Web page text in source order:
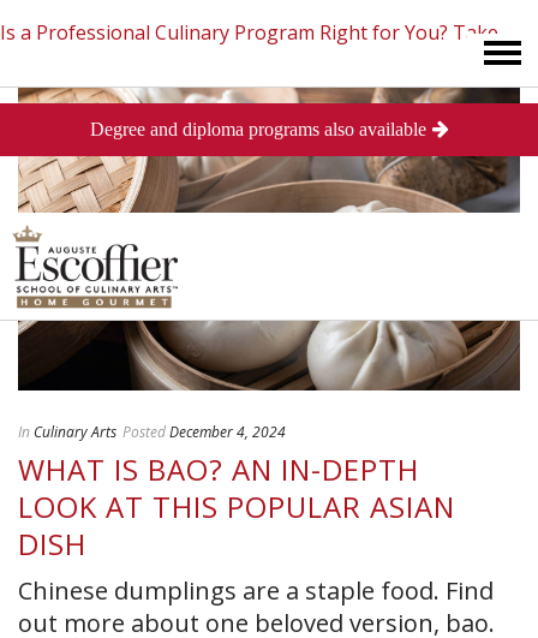
Is a Professional Culinary Program Right for You? Take
This Short Quiz Close
In Culinary Arts PostedDecember 4, 2024
WHAT IS BAO? AN IN-DEPTH
LOOK AT THIS POPULAR ASIAN
DISH
Chinese dumplings are a staple food. Find
out more about one beloved version, bao.
Degree and diploma programs also available